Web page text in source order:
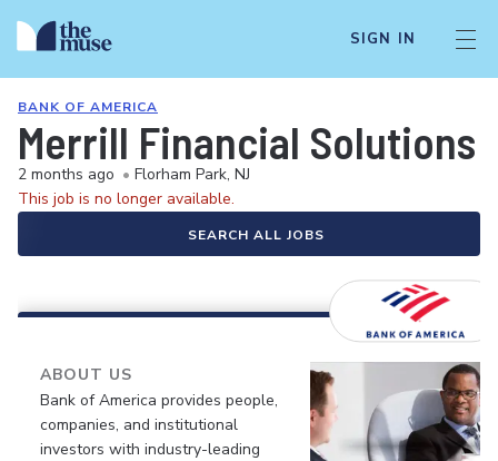
SIGN IN
BANK OF AMERICA
Merrill Financial Solutions
2 months ago • Florham Park, NJ
This job is no longer available.
SEARCH ALL JOBS
ABOUT US
Bank of America provides people,
companies, and institutional
investors with industry-leading